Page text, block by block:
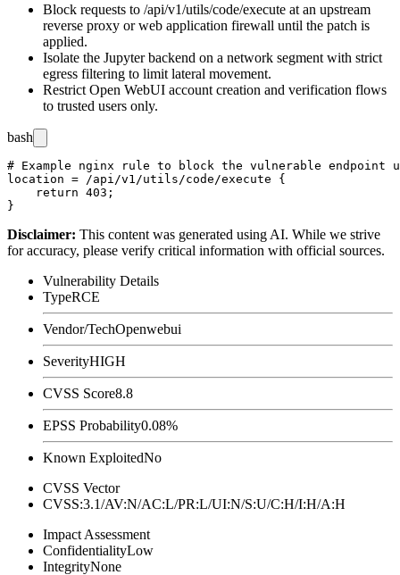
Block requests to /api/v1/utils/code/execute at an upstream
reverse proxy or web application firewall until the patch is
applied.
Isolate the Jupyter backend on a network segment with strict
egress filtering to limit lateral movement.
Restrict Open WebUI account creation and verification flows
to trusted users only.
bash
# Example nginx rule to block the vulnerable endpoint
location = /api/v1/utils/code/execute {
    return 403;
Disclaimer: This content was generated using AI. While we strive
for accuracy, please verify critical information with official sources.
Vulnerability Details
TypeRCE
Vendor/TechOpenwebui
SeverityHIGH
CVSS Score8.8
EPSS Probability0.08%
Known ExploitedNo
CVSS Vector
CVSS:3.1/AV:N/AC:L/PR:L/UI:N/S:U/C:H/I:H/A:H
Impact Assessment
ConfidentialityLow
IntegrityNone